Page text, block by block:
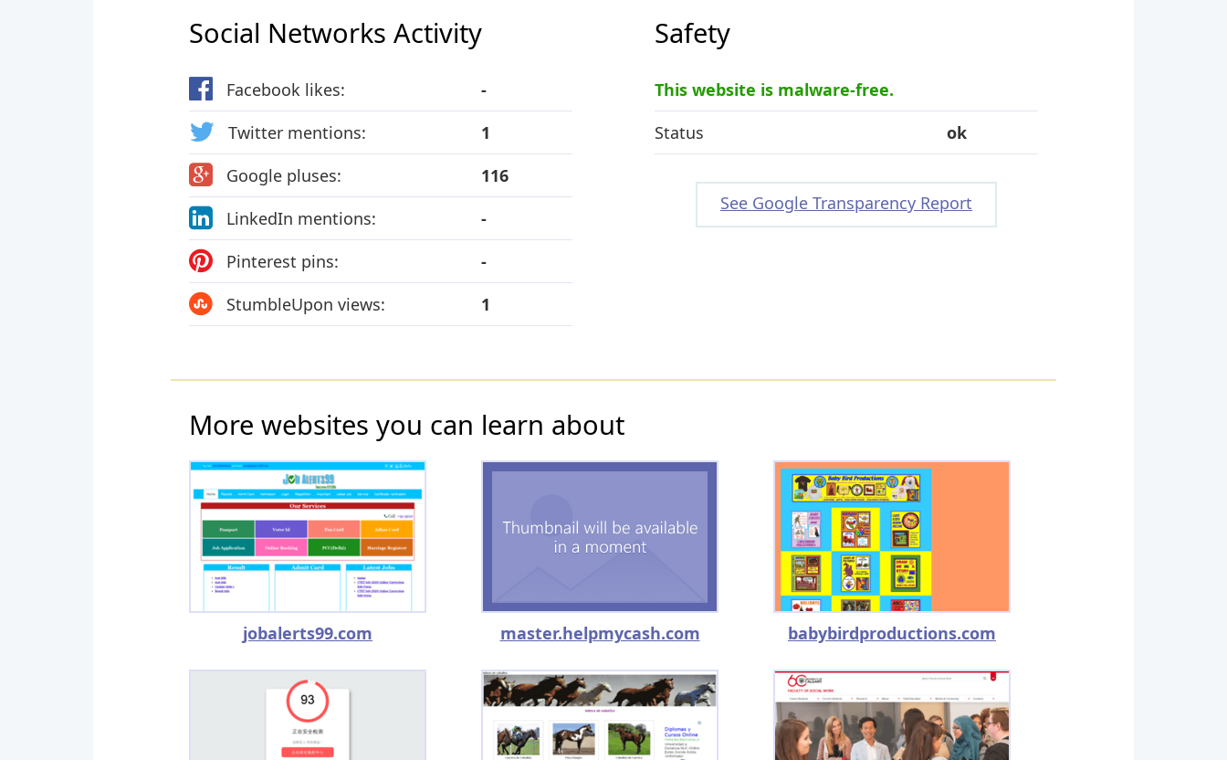
Social Networks Activity
Facebook likes:
-
Twitter mentions:
1
Google pluses:
116
LinkedIn mentions:
-
Pinterest pins:
-
StumbleUpon views:
1
Safety
This website is malware-free.
Status
ok
See Google Transparency Report
More websites you can learn about
jobalerts99.com master.helpmycash.com babybirdproductions.com